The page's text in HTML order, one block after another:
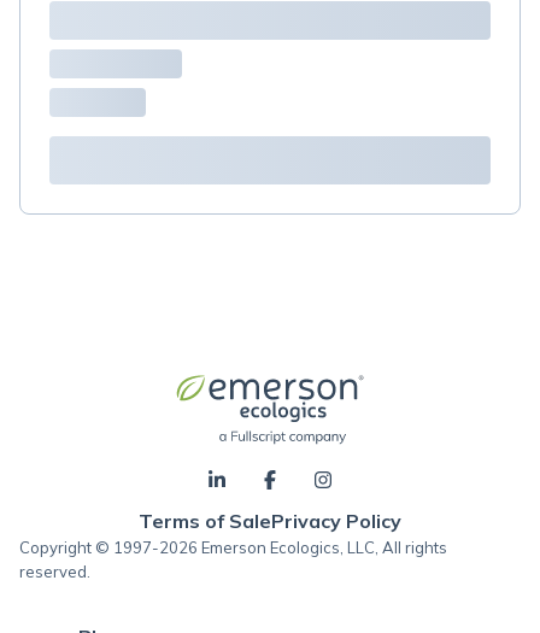
Terms of SalePrivacy Policy
Copyright © 1997-2026 Emerson Ecologics, LLC, All rights
reserved.